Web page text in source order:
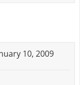
10, 2009